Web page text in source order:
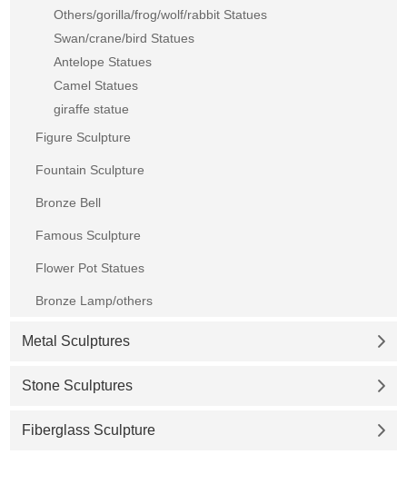
Others/gorilla/frog/wolf/rabbit Statues
Swan/crane/bird Statues
Antelope Statues
Camel Statues
giraffe statue
Figure Sculpture
Fountain Sculpture
Bronze Bell
Famous Sculpture
Flower Pot Statues
Bronze Lamp/others
Metal Sculptures
Stone Sculptures
Fiberglass Sculpture